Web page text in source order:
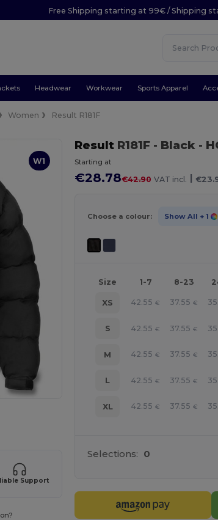
Free Shipping starting at 99€ / Shipping
Headwear Workwear Sports Apparel
Women Result R181F
W1
Support
ResultR181F - Black-
Starting at
€28.78€42.90 VAT incl. |
Choose a colour: Show All + 1
Size 1-7 8-23
XS 42.55 € 37.55 €
S 42.55 € 37.55 €
M 42.55 € 37.55 €
L 42.55 € 37.55 €
XL 42.55 € 37.55 €
Selections: 0